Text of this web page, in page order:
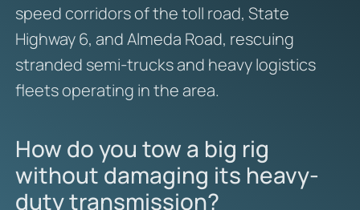
speed corridors of the toll road, State
Highway 6, and Almeda Road, rescuing
stranded semi-trucks and heavy logistics
fleets operating in the area.
How do you tow a big rig
without damaging its heavy-
duty transmission?